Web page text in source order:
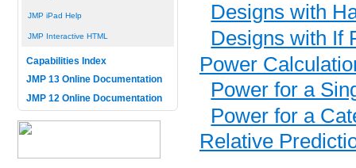
JMP iPad Help
JMP Interactive HTML
Capabilities Index
JMP 13 Online Documentation
JMP 12 Online Documentation
Designs with
Designs with If
Power
Power for a
Power for a
Relative